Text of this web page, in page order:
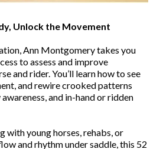
Unlock the Movement
Ann Montgomery takes you
to assess and improve
and rider. You’ll learn how to see
and rewire crooked patterns
and in-hand or ridden
with young horses, rehabs, or
and rhythm under saddle, this 52